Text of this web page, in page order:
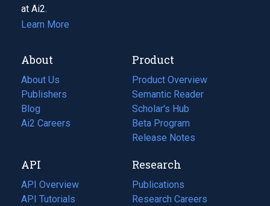
at Ai2.
Learn More
About
About Us
Publishers
Blog
(opens
in
tab)
Ai2 Careers
(opens
new
tab)
Product
Product Overview
Semantic Reader
Scholar's Hub
Beta Program
Release Notes
API
API Overview
API Tutorials
Research
Publications
(opens
in
Research Careers
(opens